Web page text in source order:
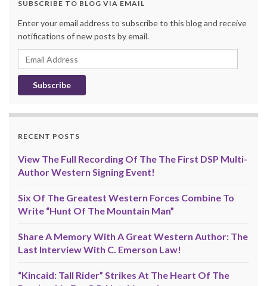
SUBSCRIBE TO BLOG VIA EMAIL
Enter your email address to subscribe to this blog and receive
notifications of new posts by email.
Email
Address
RECENT POSTS
View The Full Recording Of The The First DSP Multi-
Author Western Signing Event!
Six Of The Greatest Western Forces Combine To
Write “Hunt Of The Mountain Man”
Share A Memory With A Great Western Author: The
Last Interview With C. Emerson Law!
“Kincaid: Tall Rider” Strikes At The Heart Of The